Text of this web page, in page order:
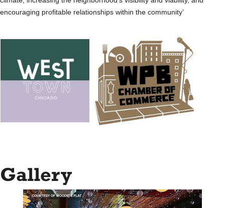
encouraging profitable relationships within the community’
Gallery